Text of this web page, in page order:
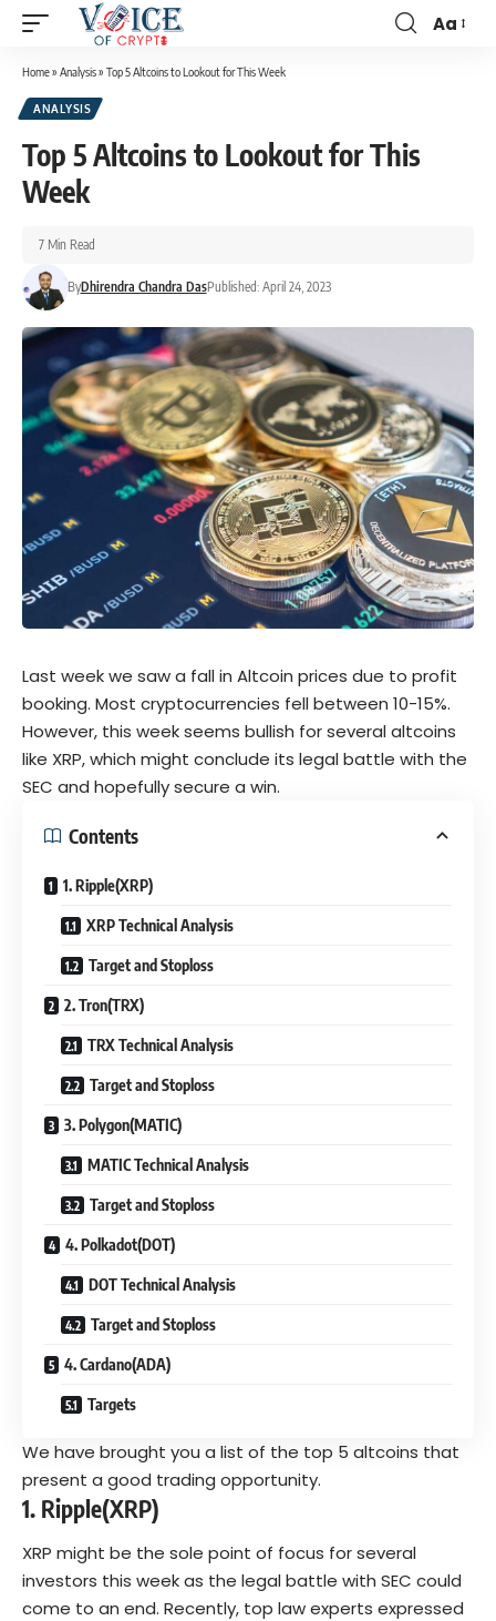
Aa
Home» Analysis» Top 5 Altcoins to Lookout for This Week
ANALYSIS
Top 5 Altcoins to Lookout for This
Week
ByDhirendra Chandra DasPublished: April 24, 2023
7 Min Read
Last week we saw a fall in Altcoin prices due to profit
booking. Most cryptocurrencies fell between 10-15%.
However, this week seems bullish for several altcoins
like XRP, which might conclude its legal battle with the
SEC and hopefully secure a win.
Contents
1. Ripple(XRP)
XRP Technical Analysis
Target and Stoploss
2. Tron(TRX)
TRX Technical Analysis
Target and Stoploss
3. Polygon(MATIC)
MATIC Technical Analysis
Target and Stoploss
4. Polkadot(DOT)
DOT Technical Analysis
Target and Stoploss
4. Cardano(ADA)
Targets
We have brought you a list of the top 5 altcoins that
present a good trading opportunity.
1. Ripple(XRP)
XRP might be the sole point of focus for several
investors this week as the legal battle with SEC could
come to an end. Recently, top law experts expressed